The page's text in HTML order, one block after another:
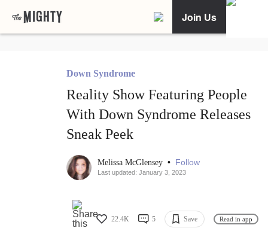
Join Us
Down Syndrome
Reality Show Featuring People
With Down Syndrome Releases
Sneak Peek
Melissa McGlensey • Follow
Last updated: January 3, 2023
22.4K 5 Save Read in app